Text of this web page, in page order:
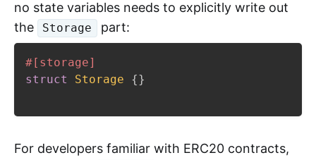
no state variables needs to explicitly write out
the
Storage part:
#[storage]
struct
Storage {}
For developers familiar with ERC20 contracts,